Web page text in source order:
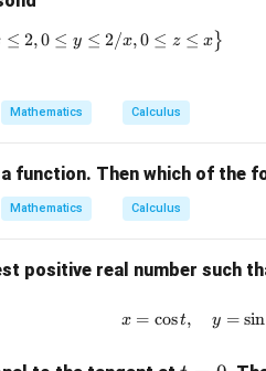
\left\{ (x, y, z) \in
≤ 2,0 ≤ y ≤ 2/x,0 ≤ z ≤ x }
Mathematics Calculus
a function. Then which of the
Mathematics Calculus
positive real number such
x
x = cost, y = sin